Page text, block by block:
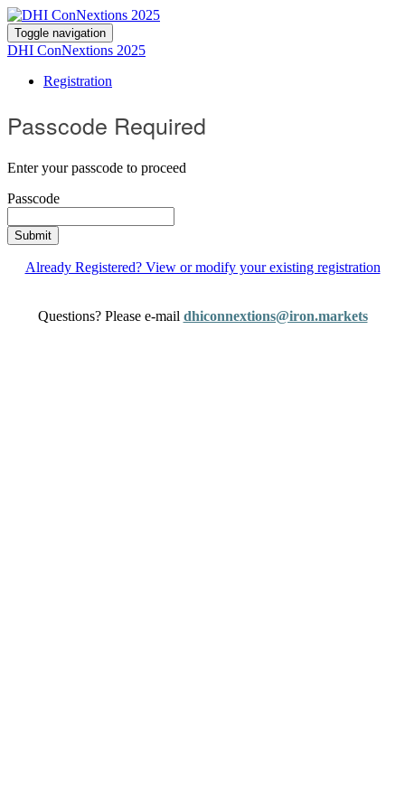
Toggle navigation
DHI ConNextions 2025
Registration
Passcode Required
Enter your passcode to proceed
Passcode
Submit
Already Registered? View or modify your existing registration
Questions? Please e-mail dhiconnextions@iron.markets